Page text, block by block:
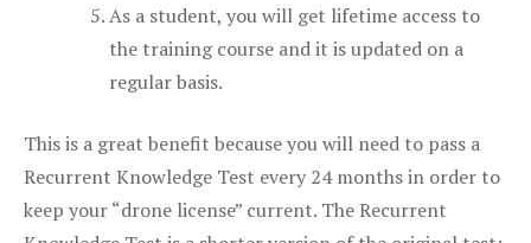
As a student, you will get lifetime access to
the training course and it is updated on a
regular basis.
This is a great benefit because you will need to pass a
Recurrent Knowledge Test every 24 months in order to
keep your “drone license” current. The Recurrent